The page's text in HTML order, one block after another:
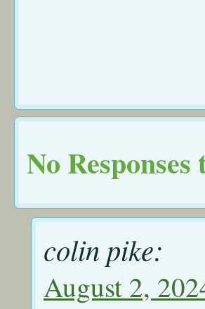
No
colin pike:
August 2,